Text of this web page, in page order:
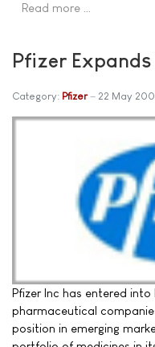
Read more …
Pfizer
Category: Pfizer 22 May
Pfizer Inc has entered
pharmaceutical
position in emerging